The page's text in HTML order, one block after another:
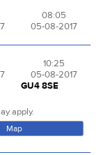
08:05
05-08-2017
10:25
05-08-2017
GU4 8SE
apply.
Map